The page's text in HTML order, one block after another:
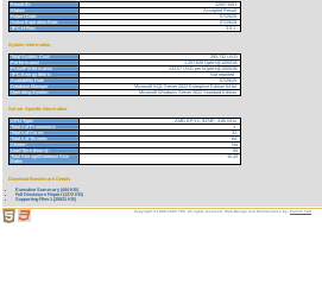
Result ID:
125071501
Status:
Accepted Result
Report Date:
07/29/25
Active Expiration Date:
07/29/28
TPC-H Rev:
3.0.1
System Information
Total System Cost:
293,732 USD
Performance
1,257,628 QphH@1000GB
Price/Performance
233.57 USD per kQphH@1000GB
TPC-Energy Metric
Not reported
Availability Date
07/29/25
Database Manager
Microsoft SQL Server 2022 Enterprise Edition 64 bit
Operating System
Microsoft Windows Server 2022 Standard Edition
Server Specific Information
CPU Type:
AMD EPYC 9374F - 3.85 GHz
Total # of Processors:
1
Total # of Cores:
32
Total # of Threads:
64
Cluster:
No
Load Time (hours):
.85
Total Storage/Database Size
Ratio:
15.20
Download Benchmark Details
Executive Summary (444 KB)
Full Disclosure Report (1372 KB)
Supporting Files-1 (25521 KB)
Copyright © 1988-2026 TPC. All rights reserved. Web-Design and Maintenance by:Parrish TAS